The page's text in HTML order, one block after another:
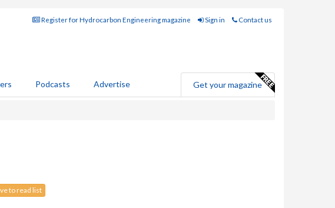
Register for Hydrocarbon Engineering magazine Sign in Contact us
Podcasts Advertise Get your magazine
to read list